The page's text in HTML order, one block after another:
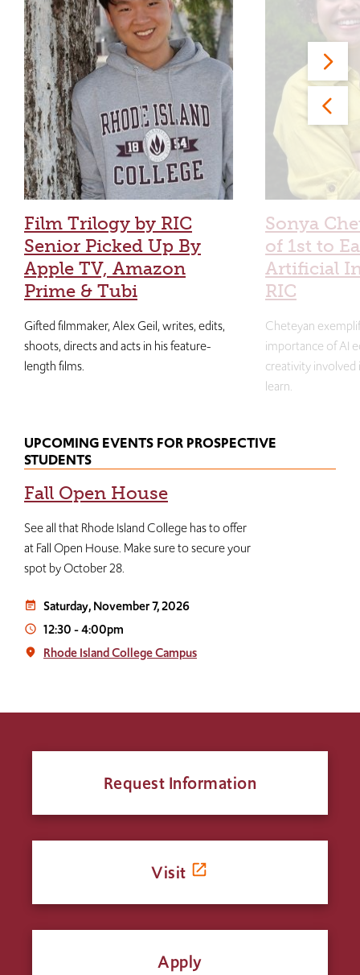
Film Trilogy by RIC
Senior Picked Up By
Apple TV, Amazon
Prime & Tubi
Gifted filmmaker, Alex Geil, writes, edits,
shoots, directs and acts in his feature-
length films.
Sonya
of 1st to
Artificial
RIC
Cheteyan
importance of AI
creativity
learn.
UPCOMING EVENTS FOR PROSPECTIVE
STUDENTS
Fall Open House
See all that Rhode Island College has to offer
at Fall Open House. Make sure to secure your
spot by October 28.
event_note Saturday, November 7, 2026
access_time 12:30-4:00pm
place Rhode Island College Campus
Request Information
Visit
Apply